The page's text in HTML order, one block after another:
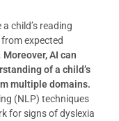
child’s reading
expected
Moreover, AI can
of a child’s
multiple domains.
(NLP) techniques
for signs of dyslexia